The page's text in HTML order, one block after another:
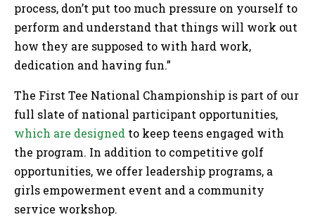
process, don’t put too much pressure on yourself to
perform and understand that things will work out
how they are supposed to with hard work,
dedication and having fun.”
The First Tee National Championship is part of our
full slate of national participant opportunities,
which are designed to keep teens engaged with
the program. In addition to competitive golf
opportunities, we offer leadership programs, a
girls empowerment event and a community
service workshop.